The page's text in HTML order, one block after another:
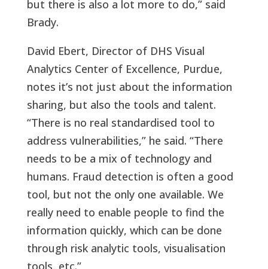
but there is also a lot more to do,” said
Brady.
David Ebert, Director of DHS Visual
Analytics Center of Excellence, Purdue,
notes it’s not just about the information
sharing, but also the tools and talent.
“There is no real standardised tool to
address vulnerabilities,” he said. “There
needs to be a mix of technology and
humans. Fraud detection is often a good
tool, but not the only one available. We
really need to enable people to find the
information quickly, which can be done
through risk analytic tools, visualisation
tools, etc.”